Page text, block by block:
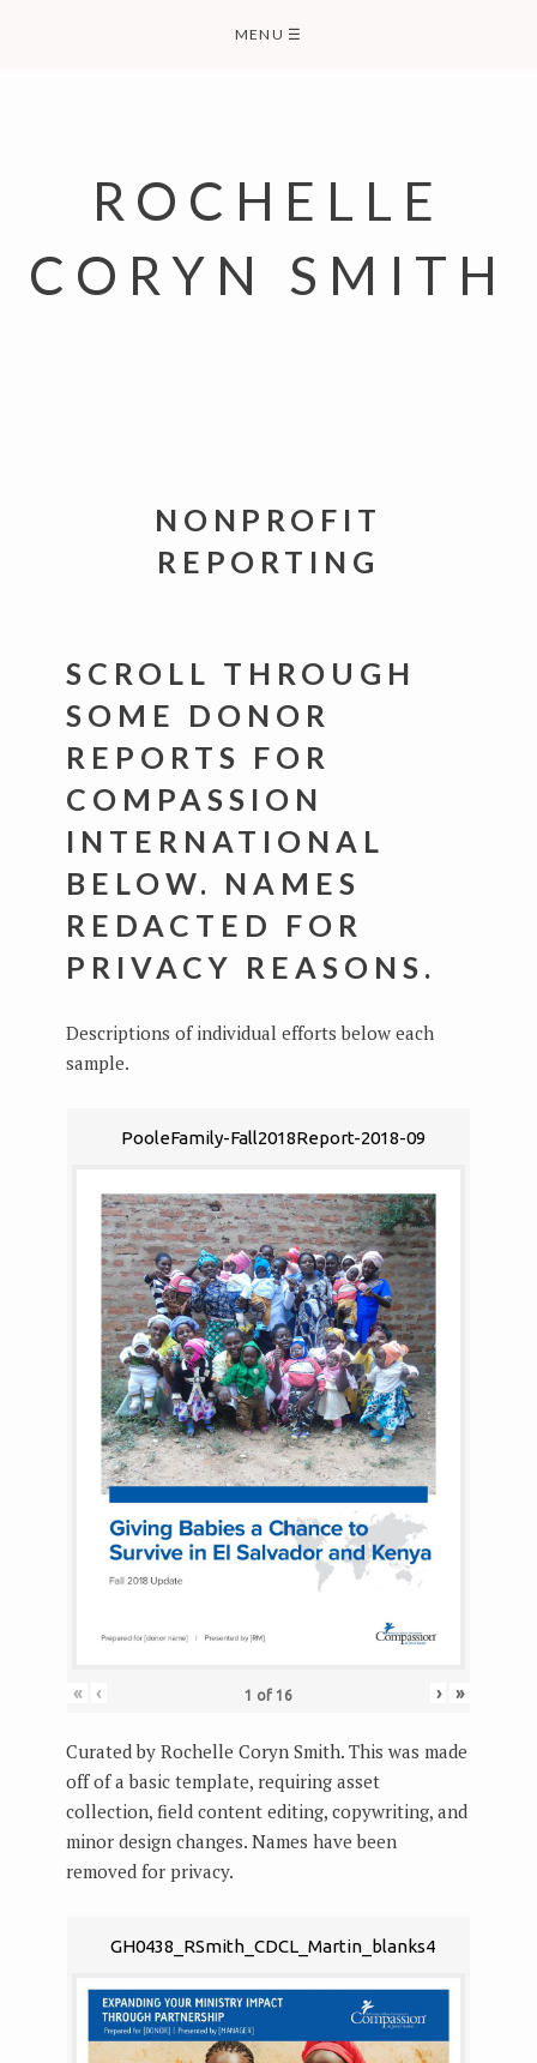
MENU ☰
ROCHELLE
CORYN SMITH
NONPROFIT
REPORTING
SCROLL THROUGH
SOME DONOR
REPORTS FOR
COMPASSION
INTERNATIONAL
BELOW. NAMES
REDACTED FOR
PRIVACY REASONS.
Descriptions of individual efforts below each
sample.
PooleFamily-Fall2018Report-2018-09
« ‹ 1 of 16 › »
Curated by Rochelle Coryn Smith. This was made
off of a basic template, requiring asset
collection, field content editing, copywriting, and
minor design changes. Names have been
removed for privacy.
GH0438_RSmith_CDCL_Martin_blanks4